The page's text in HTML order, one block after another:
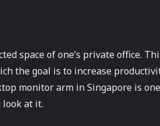
space of one’s private office.
the goal is to increase
monitor arm in Singapore is
look at it.